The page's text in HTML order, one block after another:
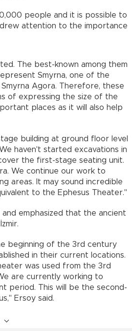
people and it is possible to
attention to the importance
The best-known among them
Smyrna, one of the
Agora. Therefore, these
of expressing the size of the
places as it will also help
building at ground floor level
haven't started excavations in
the first-stage seating unit.
We continue our work to
areas. It may sound incredible
to the Ephesus Theater."
emphasized that the ancient
beginning of the 3rd century
in their current locations.
was used from the 3rd
are currently working to
period. This will be the second-
Ersoy said.